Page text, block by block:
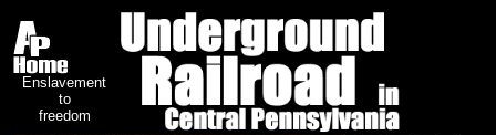
Enslavement
to
freedom